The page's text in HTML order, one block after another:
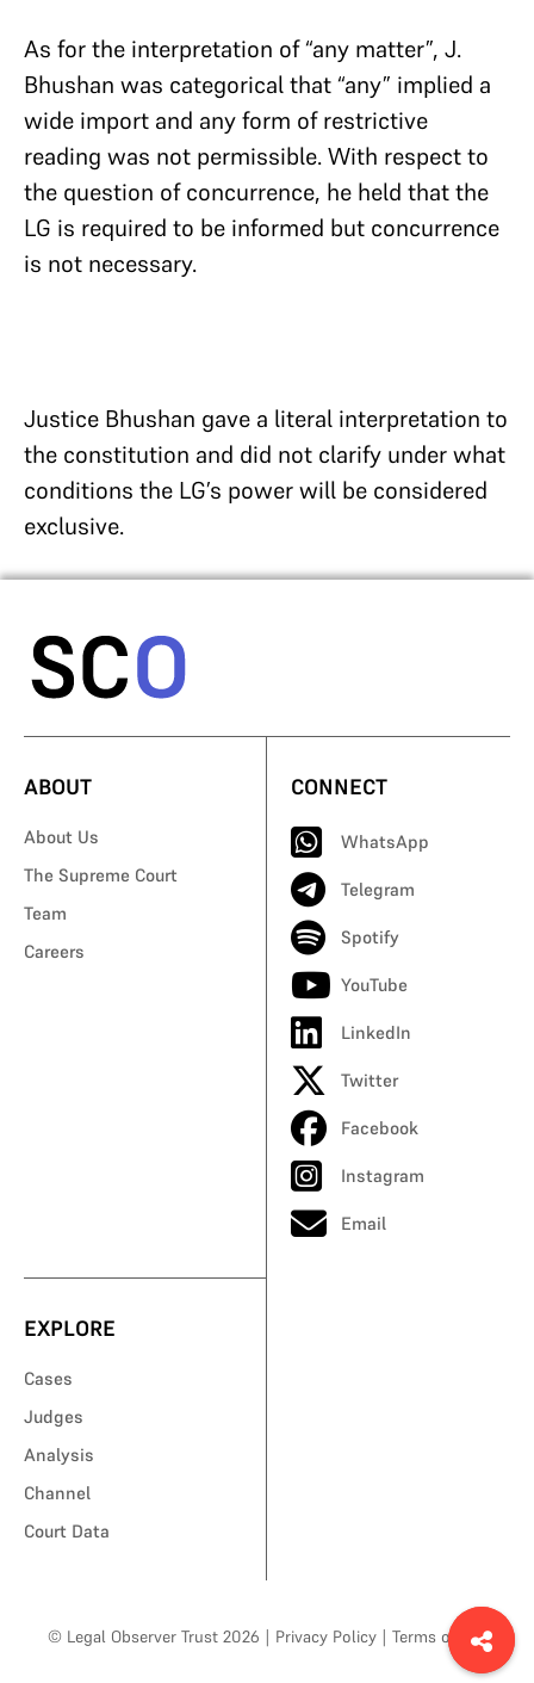
As for the interpretation of “any matter”, J.
Bhushan was categorical that “any” implied a
wide import and any form of restrictive
reading was not permissible. With respect to
the question of concurrence, he held that the
LG is required to be informed but concurrence
is not necessary.
Justice Bhushan gave a literal interpretation to
the constitution and did not clarify under what
conditions the LG’s power will be considered
exclusive.
ABOUT
About Us
The Supreme Court
Team
Careers
CONNECT
WhatsApp
Telegram
Spotify
YouTube
LinkedIn
Twitter
Facebook
Instagram
Email
EXPLORE
Cases
Judges
Analysis
Channel
Court Data
© Legal Observer Trust 2026 | Privacy Policy | Terms of Use